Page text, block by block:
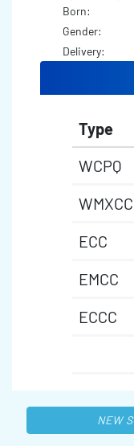
Born:
Gender:
Delivery:
Type
WCPQ
WMXCC
ECC
EMCC
ECCC
NEW